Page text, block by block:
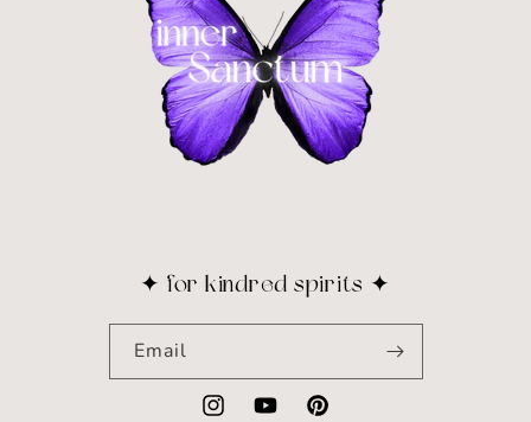
✦ for kindred spirits ✦
Email